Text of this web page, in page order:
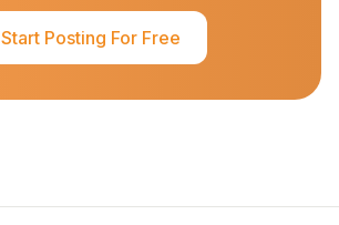
Start Posting For Free